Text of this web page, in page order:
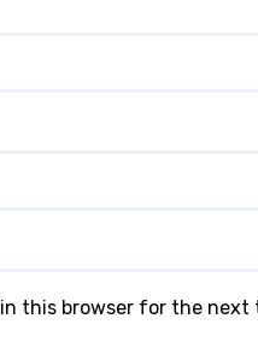
this browser for the next